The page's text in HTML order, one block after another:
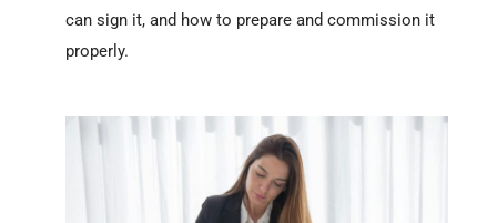
can sign it, and how to prepare and commission it
properly.